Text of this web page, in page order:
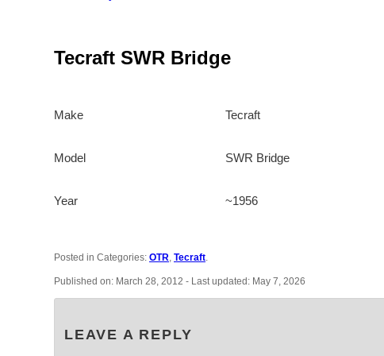
Tecraft SWR Bridge
Make Tecraft
Model SWR Bridge
Year ~1956
Posted in Categories: OTR Tecraft
Published on: March 28, 2012 - Last updated: May 7, 2026
LEAVE A REPLY